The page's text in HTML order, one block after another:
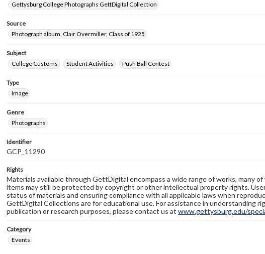
Gettysburg College Photographs GettDigital Collection
Source
Photograph album, Clair Overmiller, Class of 1925
Subject
College Customs
Student Activities Push Ball Contest
Type
Image
Genre
Photographs
Identifier
GCP_11290
Rights
Materials available through GettDigital encompass a wide range of works, many
items may still be protected by copyright or other intellectual property rights.
status of materials and ensuring compliance with all applicable laws when
GettDigital Collections are for educational use. For assistance in understanding
publication or research purposes, please contact us at www.gettysburg.edu/
Category
Events